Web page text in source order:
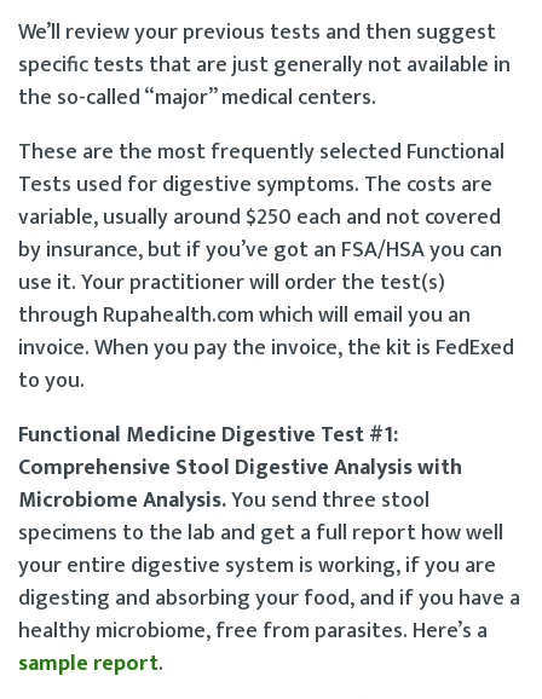
We’ll review your previous tests and then suggest
specific tests that are just generally not available in
the so-called “major” medical centers.
These are the most frequently selected Functional
Tests used for digestive symptoms. The costs are
variable, usually around $250 each and not covered
by insurance, but if you’ve got an FSA/HSA you can
use it. Your practitioner will order the test(s)
through Rupahealth.com which will email you an
invoice. When you pay the invoice, the kit is FedExed
to you.
Functional Medicine Digestive Test #1:
Comprehensive Stool Digestive Analysis with
Microbiome Analysis.You send three stool
specimens to the lab and get a full report how well
your entire digestive system is working, if you are
digesting and absorbing your food, and if you have a
healthy microbiome, free from parasites. Here’s a
sample report.